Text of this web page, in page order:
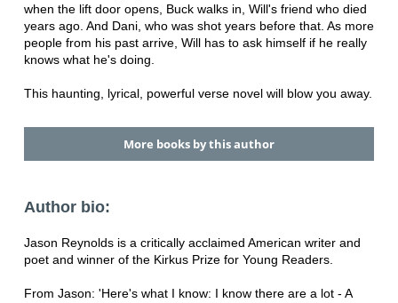
when the lift door opens, Buck walks in, Will's friend who died
years ago. And Dani, who was shot years before that. As more
people from his past arrive, Will has to ask himself if he really
knows what he's doing.
This haunting, lyrical, powerful verse novel will blow you away.
More books by this author
Author bio:
Jason Reynolds is a critically acclaimed American writer and
poet and winner of the Kirkus Prize for Young Readers.
From Jason: 'Here's what I know: I know there are a lot - A